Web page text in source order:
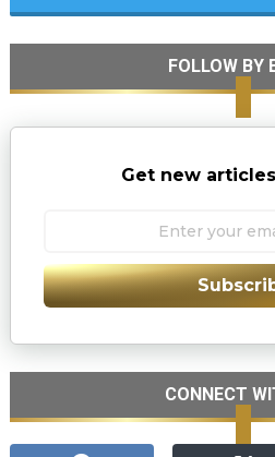
FOLLOW BY
Get new
CONNECT